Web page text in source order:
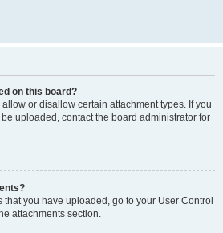
on this board?
or disallow certain attachment types. If you
uploaded, contact the board administrator for
that you have uploaded, go to your User Control
attachments section.